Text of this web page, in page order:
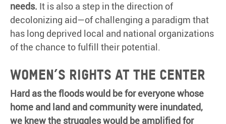
needs. It is also a step in the direction of
decolonizing aid—of challenging a paradigm that
has long deprived local and national organizations
of the chance to fulfill their potential.
Women’s rights at the center
Hard as the floods would be for everyone whose
home and land and community were inundated,
we knew the struggles would be amplified for